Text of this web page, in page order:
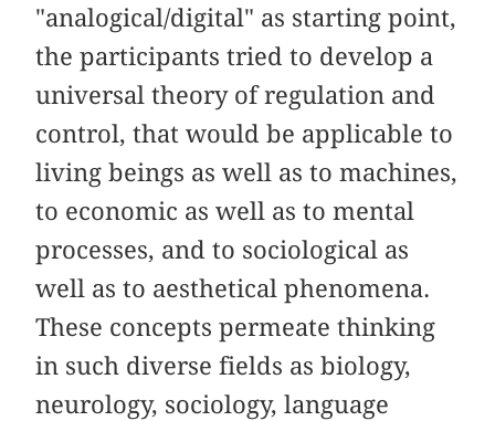
"analogical/digital" as starting point,
the participants tried to develop a
universal theory of regulation and
control, that would be applicable to
living beings as well as to machines,
to economic as well as to mental
processes, and to sociological as
well as to aesthetical phenomena.
These concepts permeate thinking
in such diverse fields as biology,
neurology, sociology, language